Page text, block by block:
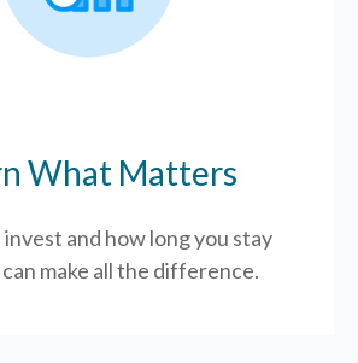
What Matters
and how long you stay
make all the difference.